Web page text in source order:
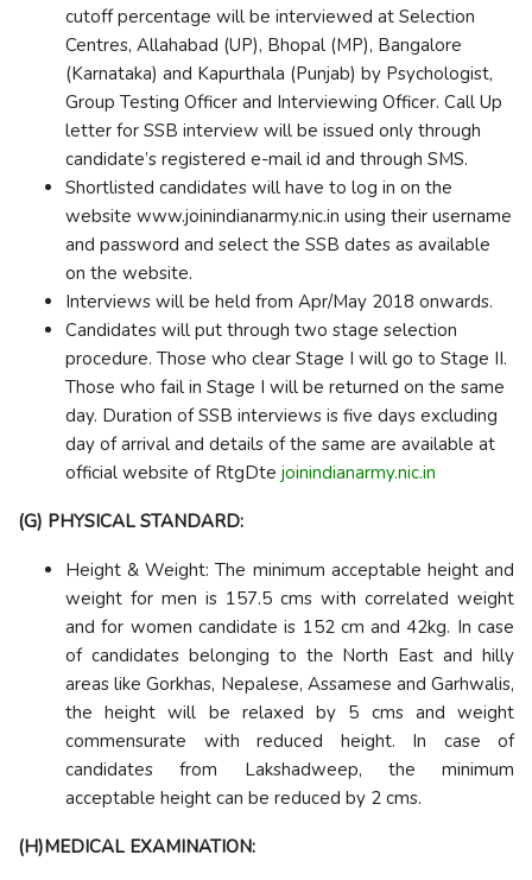
cutoff percentage will be interviewed at Selection
Centres, Allahabad (UP), Bhopal (MP), Bangalore
(Karnataka) and Kapurthala (Punjab) by Psychologist,
Group Testing Officer and Interviewing Officer. Call Up
letter for SSB interview will be issued only through
candidate’s registered e-mail id and through SMS.
Shortlisted candidates will have to log in on the
website www.joinindianarmy.nic.in using their username
and password and select the SSB dates as available
on the website.
Interviews will be held from Apr/May 2018 onwards.
Candidates will put through two stage selection
procedure. Those who clear Stage I will go to Stage II.
Those who fail in Stage I will be returned on the same
day. Duration of SSB interviews is five days excluding
day of arrival and details of the same are available at
official website of RtgDte joinindianarmy.nic.in
(G) PHYSICAL STANDARD:
Height & Weight: The minimum acceptable height and
weight for men is 157.5 cms with correlated weight
and for women candidate is 152 cm and 42kg. In case
of candidates belonging to the North East and hilly
areas like Gorkhas, Nepalese, Assamese and Garhwalis,
the height will be relaxed by 5 cms and weight
commensurate with reduced height. In case of
candidates from Lakshadweep, the minimum
acceptable height can be reduced by 2 cms.
(H)MEDICAL EXAMINATION: